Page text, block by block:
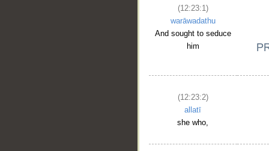
(12:23:1)
warāwadathu
And sought to seduce
him
(12:23:2)
allatī
she who,